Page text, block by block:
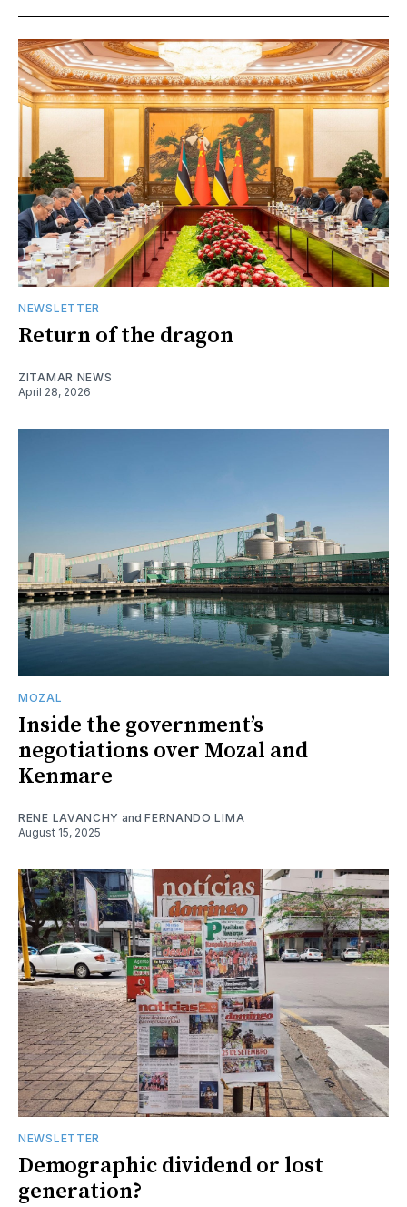
NEWSLETTER
Return of the dragon
ZITAMAR NEWS
April 28, 2026
MOZAL
Inside the government’s
negotiations over Mozal and
Kenmare
RENE LAVANCHY andFERNANDO LIMA
August 15, 2025
NEWSLETTER
Demographic dividend or lost
generation?